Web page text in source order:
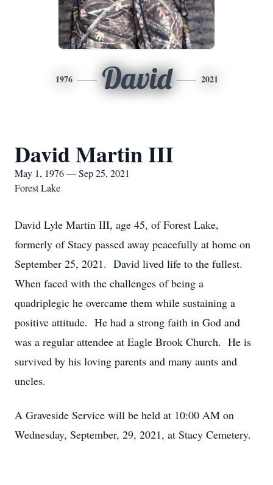
1976 David 2021
David Martin III
May 1, 1976 — Sep 25, 2021
Forest Lake
David Lyle Martin III, age 45, of Forest Lake,
formerly of Stacy passed away peacefully at home on
September 25, 2021. David lived life to the fullest.
When faced with the challenges of being a
quadriplegic he overcame them while sustaining a
positive attitude. He had a strong faith in God and
was a regular attendee at Eagle Brook Church. He is
survived by his loving parents and many aunts and
uncles.
A Graveside Service will be held at 10:00 AM on
Wednesday, September, 29, 2021, at Stacy Cemetery.